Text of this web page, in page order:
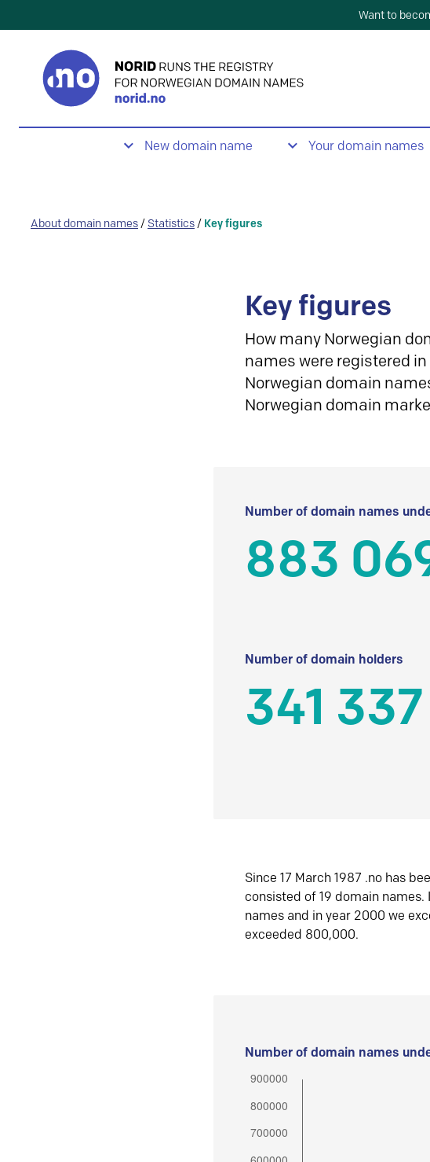
Want to
New domain name Your domain names
About domain names / Statistics / Key figures
Key figures
How many Norwegian
names were registered
Norwegian domain
Norwegian domain
Number of domain names
883
Number of domain holders
341 337
Since 17 March 1987 .no has
consisted of 19 domain
names and in year 2000 we
exceeded 800,000.
Number of domain names